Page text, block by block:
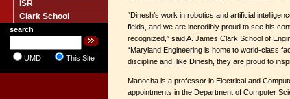
ISR
Clark School
search
UMD This Site
“Dinesh’s work in robotics and artificial
fields, and we are incredibly proud to see his
recognized,” said A. James Clark School of
“Maryland Engineering is home to world-class
discipline and, like Dinesh, they are proud to
Manocha is a professor in Electrical and
appointments in the Department of Computer